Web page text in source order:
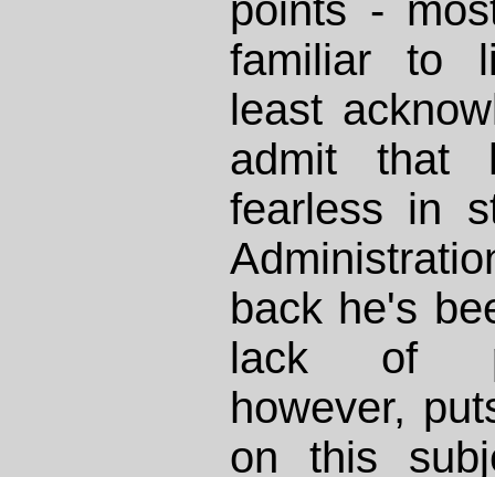
familiar to
least
admit that
fearless in
back he's
lack of
however,
on this